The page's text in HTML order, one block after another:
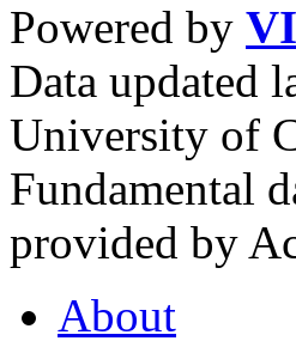
Powered by
Data updated
University of
Fundamental
provided by
About